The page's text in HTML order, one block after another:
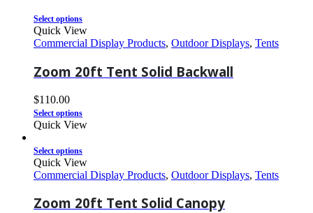
Select options
Quick View
Commercial Display Products, Outdoor Displays, Tents
Zoom 20ft Tent Solid Backwall
$110.00
Select options
Quick View
Select options
Quick View
Commercial Display Products, Outdoor Displays, Tents
Zoom 20ft Tent Solid Canopy